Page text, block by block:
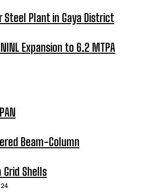
Steel Plant in Gaya District
Expansion to 6.2 MTPA
Beam-Column
Shells